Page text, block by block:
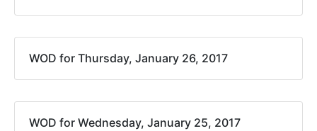
WOD for Thursday, January 26, 2017
WOD for Wednesday, January 25, 2017